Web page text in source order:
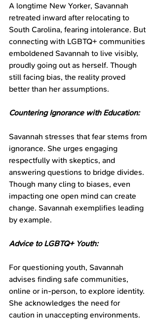
A longtime New Yorker, Savannah
retreated inward after relocating to
South Carolina, fearing intolerance. But
connecting with LGBTQ+ communities
emboldened Savannah to live visibly,
proudly going out as herself. Though
still facing bias, the reality proved
better than her assumptions.
Countering Ignorance with Education:
Savannah stresses that fear stems from
ignorance. She urges engaging
respectfully with skeptics, and
answering questions to bridge divides.
Though many cling to biases, even
impacting one open mind can create
change. Savannah exemplifies leading
by example.
Advice to LGBTQ+ Youth:
For questioning youth, Savannah
advises finding safe communities,
online or in-person, to explore identity.
She acknowledges the need for
caution in unaccepting environments.